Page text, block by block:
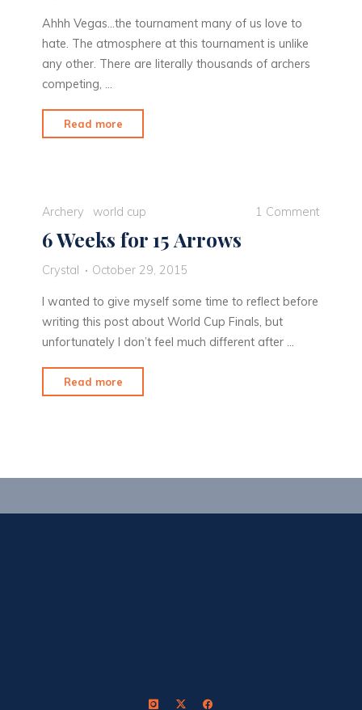
Ahhh Vegas…the tournament many of us love to
hate. The atmosphere at this tournament is unlike
any other. There are literally thousands of archers
competing, …
Read more
Lucky
Archery world cup 1 Comment
6 Weeks for 15 Arrows
Crystal October 29, 2015
I wanted to give myself some time to reflect before
writing this post about World Cup Finals, but
unfortunately I don’t feel much different after …
Read more
Weeks